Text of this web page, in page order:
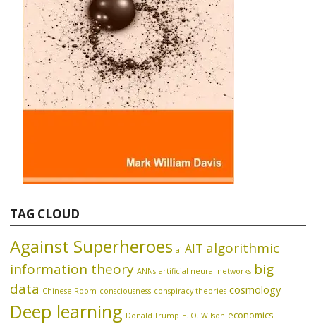
TAG CLOUD
Against Superheroes ai AIT algorithmic
information theory ANNs artificial neural networks big
data Chinese Room consciousness conspiracy theories cosmology
Deep learning Donald Trump E. O. Wilson economics